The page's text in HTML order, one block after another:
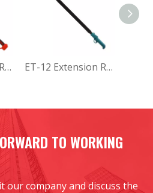
ET-13 Extension Rod ET-12 Extension Rod
TO WORKING
our company and discuss the